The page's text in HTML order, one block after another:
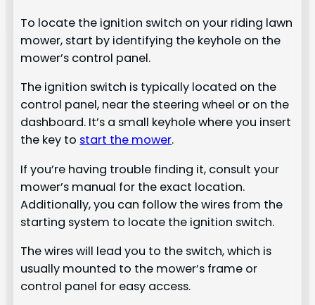
To locate the ignition switch on your riding lawn
mower, start by identifying the keyhole on the
mower’s control panel.
The ignition switch is typically located on the
control panel, near the steering wheel or on the
dashboard. It’s a small keyhole where you insert
the key to start the mower.
If you’re having trouble finding it, consult your
mower’s manual for the exact location.
Additionally, you can follow the wires from the
starting system to locate the ignition switch.
The wires will lead you to the switch, which is
usually mounted to the mower’s frame or
control panel for easy access.